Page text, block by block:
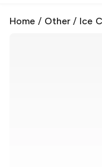
Home / Other/ Ice